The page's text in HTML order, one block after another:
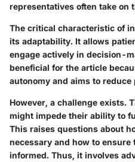
representatives often take on
The critical characteristic of
its adaptability. It allows
engage actively in decision-
beneficial for the article
autonomy and aims to
However, a challenge exists.
might impede their ability to
This raises questions about
necessary and how to
informed. Thus, it involves